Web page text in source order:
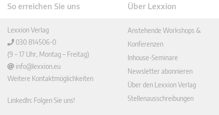
So erreichen Sie uns
Lexxion Verlag
030 814506-0
(9 – 17 Uhr, Montag – Freitag)
info@lexxion.eu
Weitere Kontaktmöglichkeiten
LinkedIn: Folgen Sie uns!
Über Lexxion
Anstehende Workshops &
Konferenzen
Inhouse-Seminare
Newsletter abonnieren
Über den Lexxion Verlag
Stellenausschreibungen